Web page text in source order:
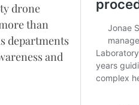
drone
than
departments
and